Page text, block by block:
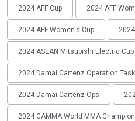
2024 AFF Cup 2024 AFF
2024 AFF Women's Cup
2024 ASEAN Mitsubishi Electric Cup
2024 Damai Cartenz Operation
2024 Damai Cartenz Ops
2024 GAMMA World MMA